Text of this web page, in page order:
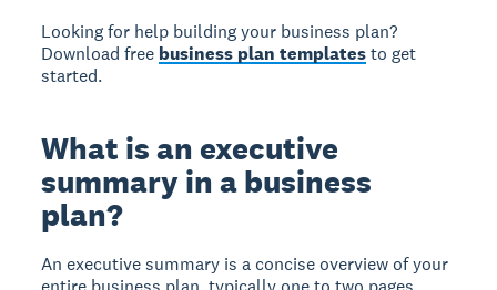
Looking for help building your business plan?
Download free business plan templatesto get
started.
What is an executive
summary in a business
plan?
An executive summary is a concise overview of your